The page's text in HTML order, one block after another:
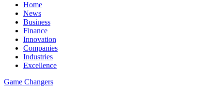
Home
News
Business
Finance
Innovation
Companies
Industries
Excellence
Game Changers